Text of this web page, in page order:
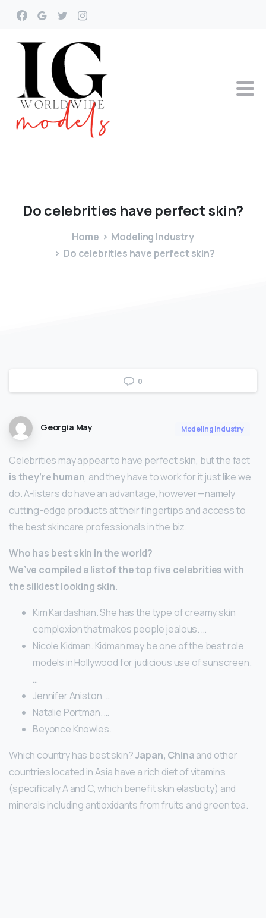
Docelebrities have perfectskin?
Home
Modeling Industry
Do celebrities have perfect skin?
0
Georgia May Modeling Industry
Celebrities may appear to have perfect skin, but the fact
is they’re human, and they have to work for it just like we
do. A-listers do have an advantage, however—namely
cutting-edge products at their fingertips and access to
the best skincare professionals in the biz.
Who has best skin in the world?
We’ve compiled a list of the top five celebrities with
the silkiest looking skin.
Kim Kardashian. She has the type of creamy skin
complexion that makes people jealous. …
Nicole Kidman. Kidman may be one of the best role
models in Hollywood for judicious use of sunscreen.
…
Jennifer Aniston. …
Natalie Portman. …
Beyonce Knowles.
Which country has best skin?Japan, Chinaand other
countries located in Asia have a rich diet of vitamins
(specifically A and C, which benefit skin elasticity) and
minerals including antioxidants from fruits and green tea.